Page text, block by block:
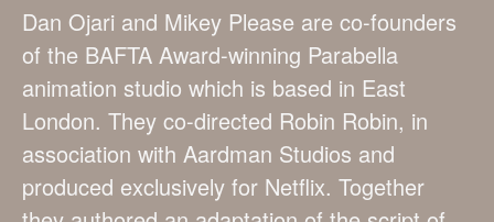
Dan Ojari and Mikey Please are co-founders
of the BAFTA Award-winning Parabella
animation studio which is based in East
London. They co-directed Robin Robin, in
association with Aardman Studios and
produced exclusively for Netflix. Together